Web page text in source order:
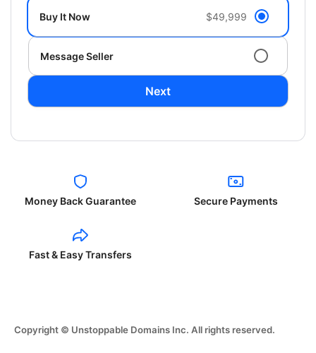
Buy It Now $49,999
Message Seller
Next
Money Back Guarantee Secure Payments
Fast & Easy Transfers
Copyright © Unstoppable Domains Inc. All rights reserved.